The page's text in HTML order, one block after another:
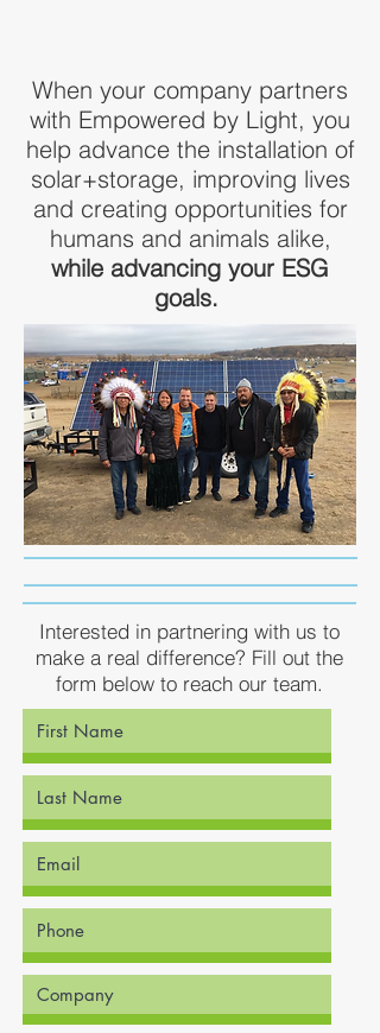
When your company partners
with Empowered by Light, you
help advance the installation of
solar+storage, improving lives
and creating opportunities for
humans and animals alike,
while advancing your ESG
goals.
Interested in partnering with us to
make a real difference? Fill out the
form below to reach our team.